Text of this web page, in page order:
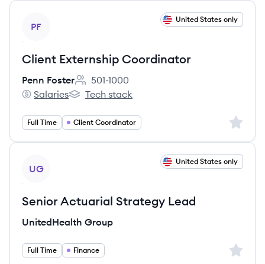
PF
United States only
Client Externship Coordinator
Penn Foster
Employee count:
501-1000
Penn Foster's
Salaries
Penn Foster's
Tech stack
Full Time Client Coordinator Sign
UG
United States only
Senior Actuarial Strategy Lead
UnitedHealth Group
Full Time Finance Sign